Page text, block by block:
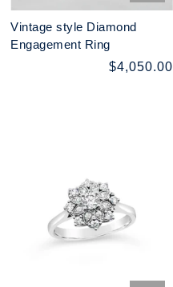
Vintage style Diamond
Engagement Ring
$4,050.00